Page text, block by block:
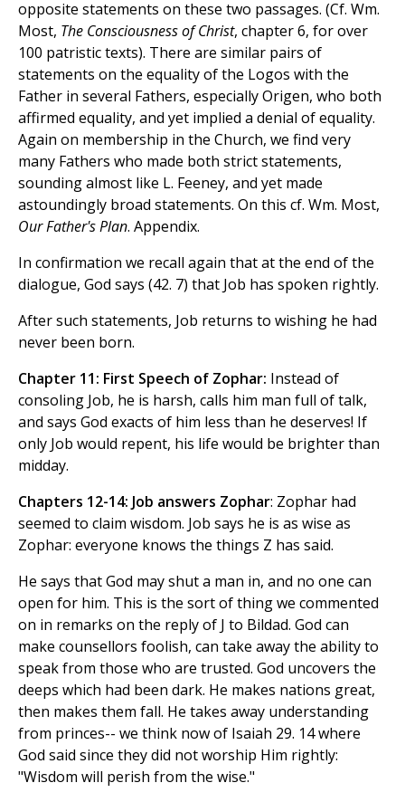
opposite statements on these two passages. (Cf. Wm.
Most, The Consciousness of Christ, chapter 6, for over
100 patristic texts). There are similar pairs of
statements on the equality of the Logos with the
Father in several Fathers, especially Origen, who both
affirmed equality, and yet implied a denial of equality.
Again on membership in the Church, we find very
many Fathers who made both strict statements,
sounding almost like L. Feeney, and yet made
astoundingly broad statements. On this cf. Wm. Most,
Our Father's Plan. Appendix.
In confirmation we recall again that at the end of the
dialogue, God says (42. 7) that Job has spoken rightly.
After such statements, Job returns to wishing he had
never been born.
Chapter 11: First Speech of Zophar: Instead of
consoling Job, he is harsh, calls him man full of talk,
and says God exacts of him less than he deserves! If
only Job would repent, his life would be brighter than
midday.
Chapters 12-14: Job answers Zophar: Zophar had
seemed to claim wisdom. Job says he is as wise as
Zophar: everyone knows the things Z has said.
He says that God may shut a man in, and no one can
open for him. This is the sort of thing we commented
on in remarks on the reply of J to Bildad. God can
make counsellors foolish, can take away the ability to
speak from those who are trusted. God uncovers the
deeps which had been dark. He makes nations great,
then makes them fall. He takes away understanding
from princes-- we think now of Isaiah 29. 14 where
God said since they did not worship Him rightly:
"Wisdom will perish from the wise."